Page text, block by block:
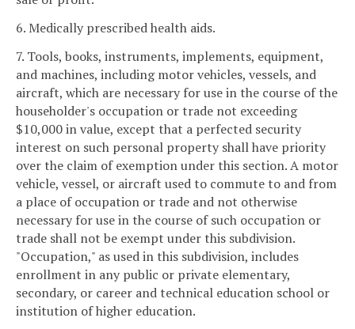
6. Medically prescribed health aids.
7. Tools, books, instruments, implements, equipment,
and machines, including motor vehicles, vessels, and
aircraft, which are necessary for use in the course of the
householder's occupation or trade not exceeding
$10,000 in value, except that a perfected security
interest on such personal property shall have priority
over the claim of exemption under this section. A motor
vehicle, vessel, or aircraft used to commute to and from
a place of occupation or trade and not otherwise
necessary for use in the course of such occupation or
trade shall not be exempt under this subdivision.
"Occupation," as used in this subdivision, includes
enrollment in any public or private elementary,
secondary, or career and technical education school or
institution of higher education.